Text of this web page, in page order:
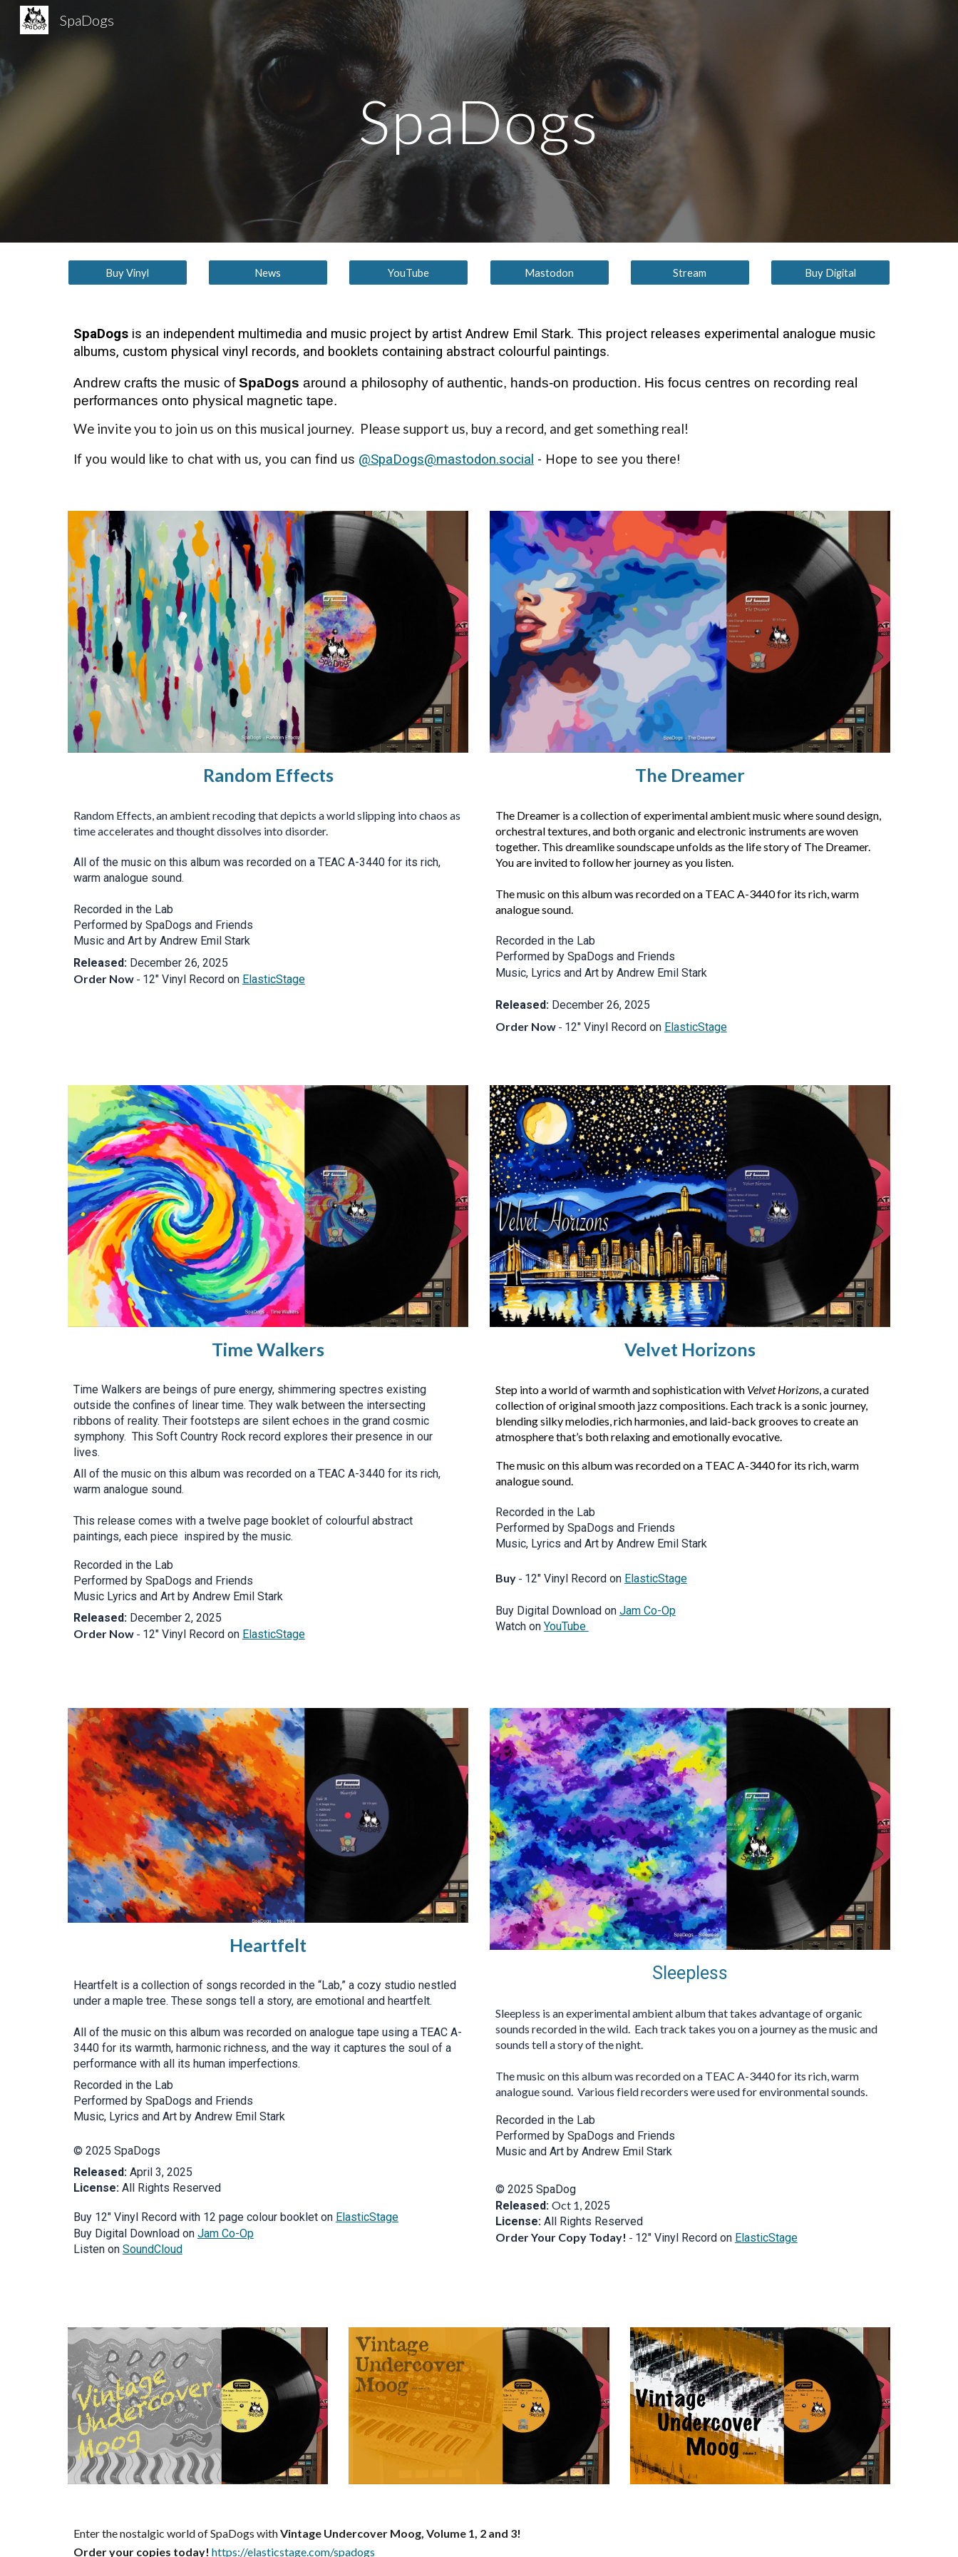
Skip to main content Skip to navigation
SpaDogs
SpaDogs
Buy Vinyl News YouTube Mastodon Stream Buy Digital
SpaDogs is an independent multimedia and music project by artist Andrew Emil Stark. This project releases experimental analogue music
albums, custom physical vinyl records, and booklets containing abstract colourful paintings.
Andrew crafts the music ofSpaDogs around a philosophy of authentic, hands-on production. His focus centres on recording real
performances onto physical magnetic tape.
We invite you to join us on this musical journey. Please support us, buy a record, and get something real!
If you would like to chat with us, you can find us @SpaDogs@mastodon.social - Hope to see you there!
Random Effects
Random Effects, an ambient recoding that depicts a world slipping into chaos as
time accelerates and thought dissolves into disorder.
All of the music on this album was recorded on a TEAC A-3440 for its rich,
warm analogue sound.
Recorded in the Lab
Performed by SpaDogs and Friends
Music and Art by Andrew Emil Stark
Released:December 26, 2025
Order Now - 12" Vinyl Record on ElasticStage
The Dreamer
The Dreamer is a collection of experimental ambient music where sound design,
orchestral textures, and both organic and electronic instruments are woven
together. This dreamlike soundscape unfolds as the life story of The Dreamer.
You are invited to follow her journey as you listen.
The music on this album was recorded on a TEAC A-3440 for its rich, warm
analogue sound.
Recorded in the Lab
Performed by SpaDogs and Friends
Music, Lyrics and Art by Andrew Emil Stark
Released:December 26, 2025
Order Now - 12" Vinyl Record on ElasticStage
Time Walkers
Time Walkers are beings of pure energy, shimmering spectres existing
outside the confines of linear time. They walk between the intersecting
ribbons of reality. Their footsteps are silent echoes in the grand cosmic
symphony. This Soft Country Rock record explores their presence in our
lives.
All of the music on this album was recorded on a TEAC A-3440 for its rich,
warm analogue sound.
This release comes with a twelve page booklet of colourful abstract
paintings, each piece inspired by the music.
Recorded in the Lab
Performed by SpaDogs and Friends
Music Lyrics and Art by Andrew Emil Stark
Released:December 2, 2025
Order Now - 12" Vinyl Record on ElasticStage
Velvet Horizons
Step into a world of warmth and sophistication with Velvet Horizons, a curated
collection of original smooth jazz compositions. Each track is a sonic journey,
blending silky melodies, rich harmonies, and laid-back grooves to create an
atmosphere that’s both relaxing and emotionally evocative.
The music on this album was recorded on a TEAC A-3440 for its rich, warm
analogue sound.
Recorded in the Lab
Performed by SpaDogs and Friends
Music, Lyrics and Art by Andrew Emil Stark
Buy - 12" Vinyl Record on ElasticStage
Buy Digital Download on Jam Co-Op
Watch on YouTube
Heartfelt
Heartfelt is a collection of songs recorded in the “Lab,” a cozy studio nestled
under a maple tree. These songs tell a story, are emotional and heartfelt.
All of the music on this album was recorded on analogue tape using a TEAC A-
3440 for its warmth, harmonic richness, and the way it captures the soul of a
performance with all its human imperfections.
Recorded in the Lab
Performed by SpaDogs and Friends
Music, Lyrics and Art by Andrew Emil Stark
© 2025 SpaDogs
Released:April 3, 2025
License:All Rights Reserved
Buy 12" Vinyl Record with 12 page colour booklet on ElasticStage
Buy Digital Download on Jam Co-Op
Listen on SoundCloud
Sleepless
Sleepless is an experimental ambient album that takes advantage of organic
sounds recorded in the wild. Each track takes you on a journey as the music and
sounds tell a story of the night.
The music on this album was recorded on a TEAC A-3440 for its rich, warm
analogue sound. Various field recorders were used for environmental sounds.
Recorded in the Lab
Performed by SpaDogs and Friends
Music and Art by Andrew Emil Stark
© 2025 SpaDog
Released: Oct 1, 2025
License:All Rights Reserved
Order Your Copy Today! - 12" Vinyl Record on ElasticStage
Enter the nostalgic world of SpaDogs withVintage Undercover Moog, Volume 1, 2 and 3!
Order your copies today! https://elasticstage.com/spadogs